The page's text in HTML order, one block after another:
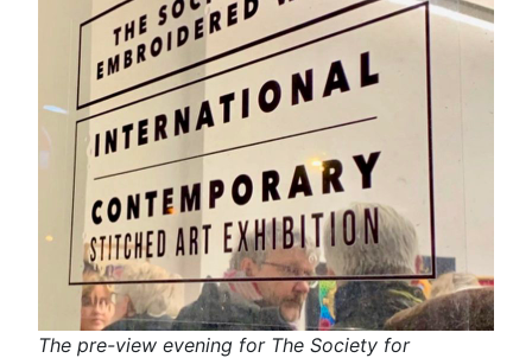
The pre-view evening for The Society for